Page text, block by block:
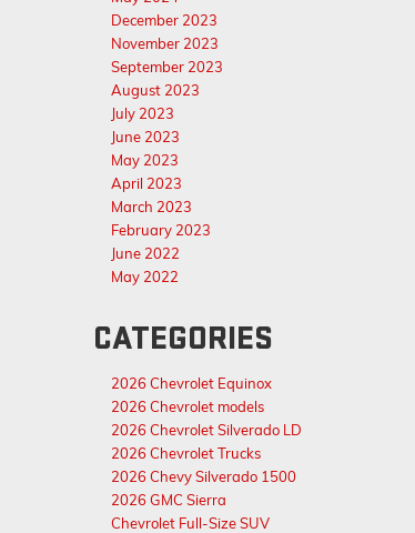
December 2023
November 2023
September 2023
August 2023
July 2023
June 2023
May 2023
April 2023
March 2023
February 2023
June 2022
May 2022
CATEGORIES
2026 Chevrolet Equinox
2026 Chevrolet models
2026 Chevrolet Silverado LD
2026 Chevrolet Trucks
2026 Chevy Silverado 1500
2026 GMC Sierra
Chevrolet Full-Size SUV